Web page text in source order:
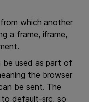
which another
a frame, iframe,
used as part of
the browser
be sent. The
default-src, so